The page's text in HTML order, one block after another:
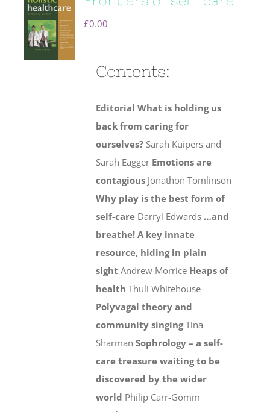
£0.00
Contents:
Editorial What is holding us
back from caring for
ourselves? Sarah Kuipers and
Sarah Eagger Emotions are
contagious Jonathon Tomlinson
Why play is the best form of
self-care Darryl Edwards …and
breathe! A key innate
resource, hiding in plain
sightAndrew Morrice Heaps of
healthThuli Whitehouse
Polyvagal theory and
community singingTina
SharmanSophrology – a self-
care treasure waiting to be
discovered by the wider
world Philip Carr-Gomm